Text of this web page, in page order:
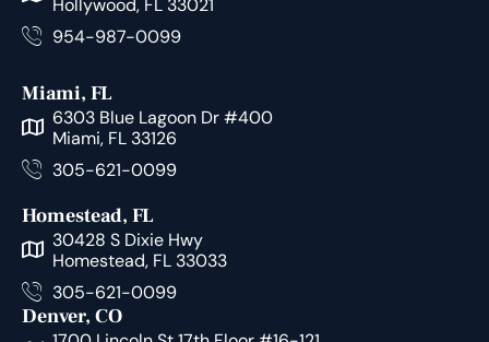
Hollywood, FL 33021
954-987-0099
Miami, FL
6303 Blue Lagoon Dr #400
Miami, FL 33126
305-621-0099
Homestead, FL
30428 S Dixie Hwy
Homestead, FL 33033
305-621-0099
Denver, CO